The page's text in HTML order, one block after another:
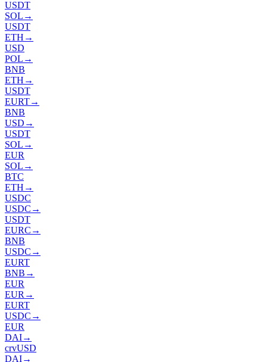
USDT
SOL →
USDT
ETH →
USD
POL →
BNB
ETH →
USDT
EURT→
BNB
USD →
USDT
SOL →
EUR
SOL →
BTC
ETH →
USDC
USDC →
USDT
EURC →
BNB
USDC →
EURT
BNB →
EUR
EUR →
EURT
USDC →
EUR
DAI→
crvUSD
DAI→